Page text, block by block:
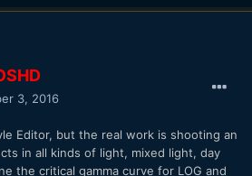
3, 2016
Editor, but the real work is shooting an
in all kinds of light, mixed light, day
the critical gamma curve for LOG and